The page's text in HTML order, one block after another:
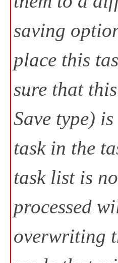
saving
place this
sure that
Save type)
task in the
task list is
processed
overwriting